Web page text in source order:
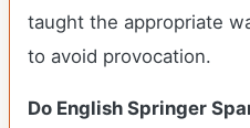
taught the appropriate
to avoid provocation.
Do English Springer